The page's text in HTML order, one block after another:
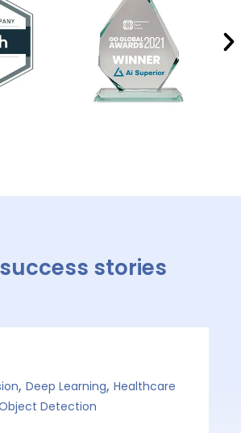
success stories
, Deep Learning, Healthcare
Detection